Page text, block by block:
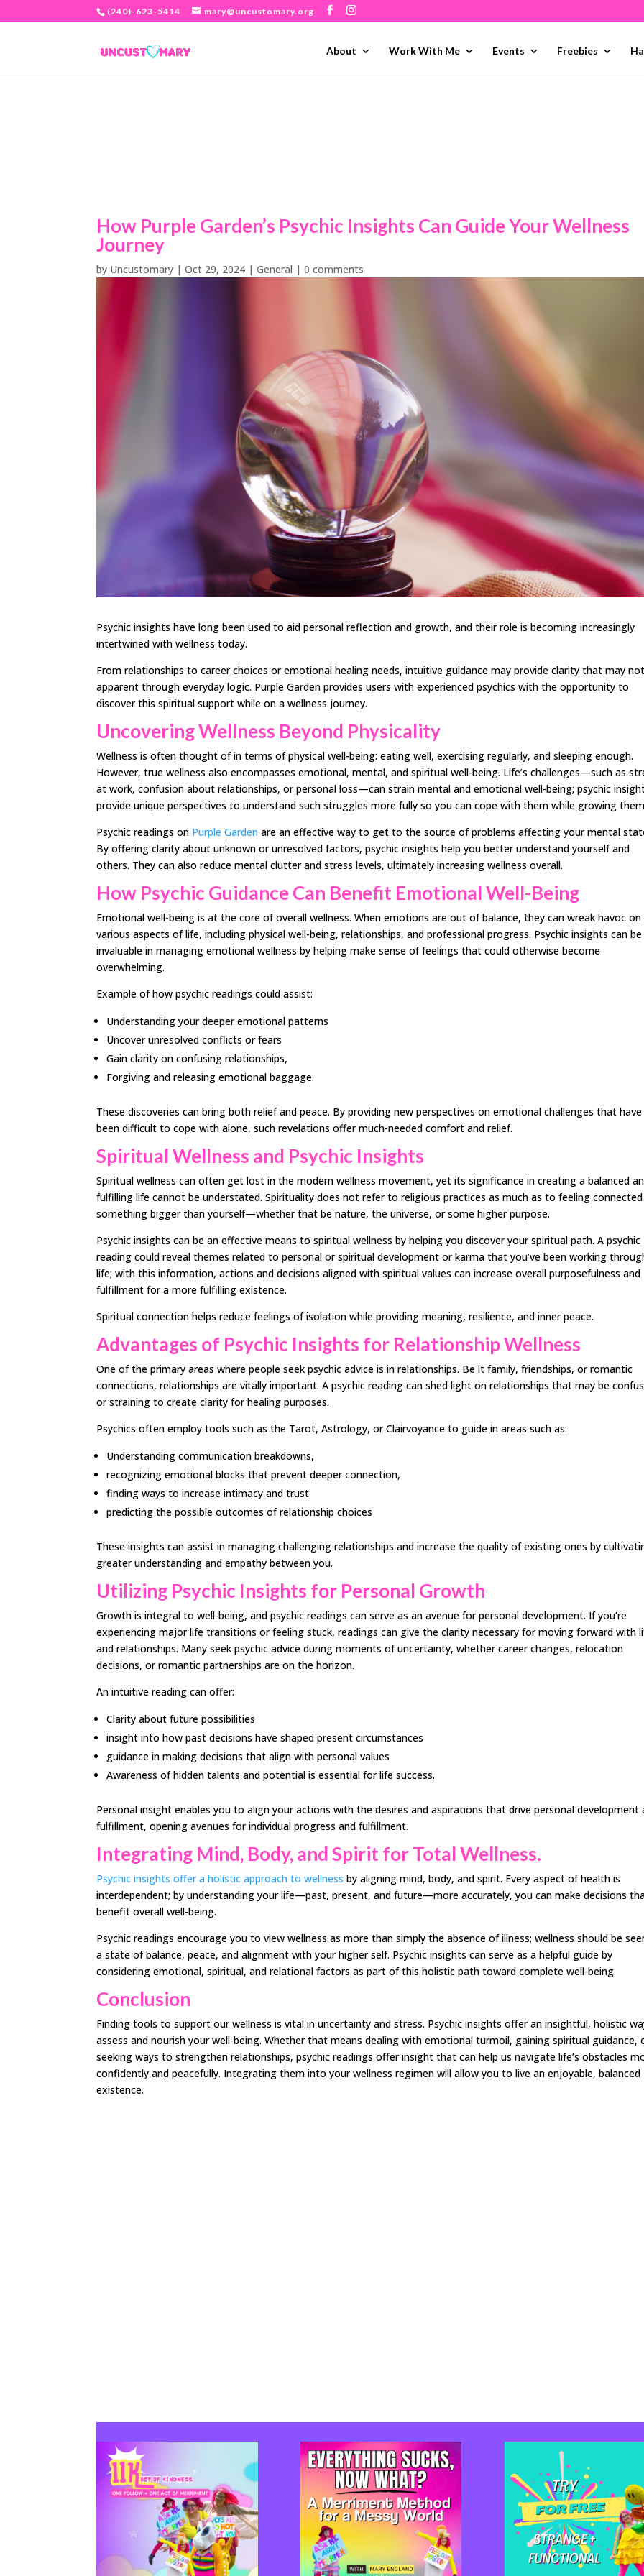
(240)-623-5414 mary@uncustomary.org
About Work With Me Events Freebies
How Purple Garden’s Psychic Insights Can Guide Your Wellness
Journey
by Uncustomary |Oct 29, 2024 |General |0 comments
Psychic insights have long been used to aid personal reflection and growth, and their role is becoming increasingly
intertwined with wellness today.
From relationships to career choices or emotional healing needs, intuitive guidance may provide clarity that may
apparent through everyday logic. Purple Garden provides users with experienced psychics with the opportunity to
discover this spiritual support while on a wellness journey.
Uncovering Wellness Beyond Physicality
Wellness is often thought of in terms of physical well-being: eating well, exercising regularly, and sleeping enough.
However, true wellness also encompasses emotional, mental, and spiritual well-being. Life’s challenges—such as
at work, confusion about relationships, or personal loss—can strain mental and emotional well-being; psychic
provide unique perspectives to understand such struggles more fully so you can cope with them while growing
Psychic readings on Purple Garden are an effective way to get to the source of problems affecting your mental
By offering clarity about unknown or unresolved factors, psychic insights help you better understand yourself and
others. They can also reduce mental clutter and stress levels, ultimately increasing wellness overall.
How Psychic Guidance Can Benefit Emotional Well-Being
Emotional well-being is at the core of overall wellness. When emotions are out of balance, they can wreak havoc on
various aspects of life, including physical well-being, relationships, and professional progress. Psychic insights can be
invaluable in managing emotional wellness by helping make sense of feelings that could otherwise become
overwhelming.
Example of how psychic readings could assist:
Understanding your deeper emotional patterns
Uncover unresolved conflicts or fears
Gain clarity on confusing relationships,
Forgiving and releasing emotional baggage.
These discoveries can bring both relief and peace. By providing new perspectives on emotional challenges that have
been difficult to cope with alone, such revelations offer much-needed comfort and relief.
Spiritual Wellness and Psychic Insights
Spiritual wellness can often get lost in the modern wellness movement, yet its significance in creating a balanced
fulfilling life cannot be understated. Spirituality does not refer to religious practices as much as to feeling
something bigger than yourself—whether that be nature, the universe, or some higher purpose.
Psychic insights can be an effective means to spiritual wellness by helping you discover your spiritual path. A psychic
reading could reveal themes related to personal or spiritual development or karma that you’ve been working
life; with this information, actions and decisions aligned with spiritual values can increase overall purposefulness and
fulfillment for a more fulfilling existence.
Spiritual connection helps reduce feelings of isolation while providing meaning, resilience, and inner peace.
Advantages of Psychic Insights for Relationship Wellness
One of the primary areas where people seek psychic advice is in relationships. Be it family, friendships, or romantic
connections, relationships are vitally important. A psychic reading can shed light on relationships that may be
or straining to create clarity for healing purposes.
Psychics often employ tools such as the Tarot, Astrology, or Clairvoyance to guide in areas such as:
Understanding communication breakdowns,
recognizing emotional blocks that prevent deeper connection,
finding ways to increase intimacy and trust
predicting the possible outcomes of relationship choices
These insights can assist in managing challenging relationships and increase the quality of existing ones by
greater understanding and empathy between you.
Utilizing Psychic Insights for Personal Growth
Growth is integral to well-being, and psychic readings can serve as an avenue for personal development. If you’re
experiencing major life transitions or feeling stuck, readings can give the clarity necessary for moving forward with
and relationships. Many seek psychic advice during moments of uncertainty, whether career changes, relocation
decisions, or romantic partnerships are on the horizon.
An intuitive reading can offer:
Clarity about future possibilities
insight into how past decisions have shaped present circumstances
guidance in making decisions that align with personal values
Awareness of hidden talents and potential is essential for life success.
Personal insight enables you to align your actions with the desires and aspirations that drive personal development
fulfillment, opening avenues for individual progress and fulfillment.
Integrating Mind, Body, and Spirit for Total Wellness.
Psychic insights offer a holistic approach to wellness by aligning mind, body, and spirit. Every aspect of health is
interdependent; by understanding your life—past, present, and future—more accurately, you can make decisions
benefit overall well-being.
Psychic readings encourage you to view wellness as more than simply the absence of illness; wellness should be
a state of balance, peace, and alignment with your higher self. Psychic insights can serve as a helpful guide by
considering emotional, spiritual, and relational factors as part of this holistic path toward complete well-being.
Conclusion
Finding tools to support our wellness is vital in uncertainty and stress. Psychic insights offer an insightful, holistic
assess and nourish your well-being. Whether that means dealing with emotional turmoil, gaining spiritual guidance,
seeking ways to strengthen relationships, psychic readings offer insight that can help us navigate life’s obstacles
confidently and peacefully. Integrating them into your wellness regimen will allow you to live an enjoyable, balanced
existence.